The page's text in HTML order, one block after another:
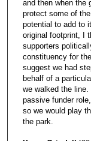
and then when the
protect some of
potential to add to
original footprint, I
supporters
constituency for
suggest we had
behalf of a
we walked the
passive funder
so we would play
the park.